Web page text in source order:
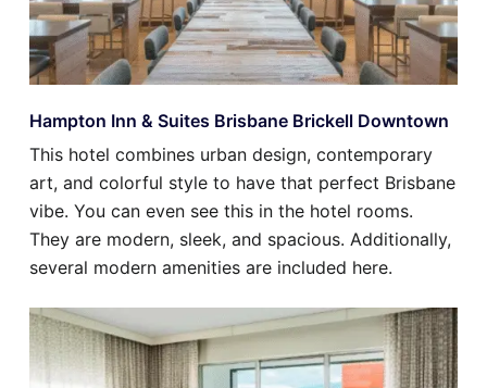
Hampton Inn & Suites Brisbane Brickell Downtown
This hotel combines urban design, contemporary
art, and colorful style to have that perfect Brisbane
vibe. You can even see this in the hotel rooms.
They are modern, sleek, and spacious. Additionally,
several modern amenities are included here.